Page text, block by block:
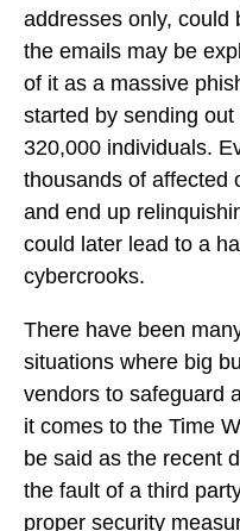
addresses only, could
the emails may be
of it as a massive
started by sending
320,000 individuals.
thousands of affected
and end up
could later lead to a
cybercrooks.
There have been
situations where big
vendors to safeguard
it comes to the Time
be said as the recent
the fault of a third
proper security